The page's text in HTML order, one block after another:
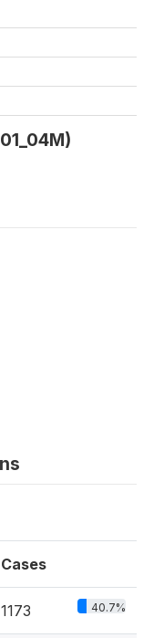
Cases
1173 40.7%